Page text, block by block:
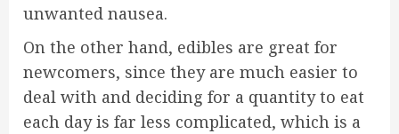
unwanted nausea.
On the other hand, edibles are great for
newcomers, since they are much easier to
deal with and deciding for a quantity to eat
each day is far less complicated, which is a